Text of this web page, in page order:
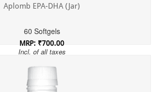
Aplomb EPA-DHA (Jar)
60 Softgels
MRP: ₹700.00
Incl. of all taxes